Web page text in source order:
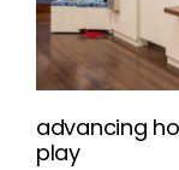
Contact
advancing
play